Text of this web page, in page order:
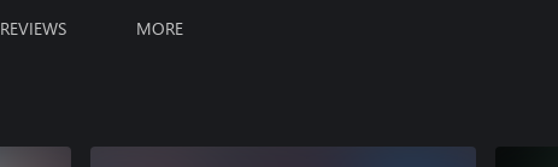
REVIEWS MORE